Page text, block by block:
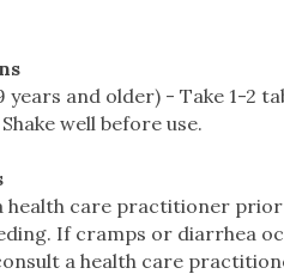
years and older) - Take 1-2
well before use.
health care practitioner
If cramps or diarrhea
a health care